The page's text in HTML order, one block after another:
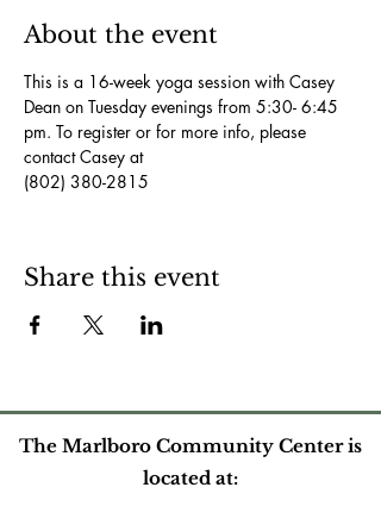
About the event
This is a 16-week yoga session with Casey
Dean on Tuesday evenings from 5:30- 6:45
pm. To register or for more info, please
contact Casey at
(802) 380-2815
Share this event
The Marlboro Community Center is
located at: